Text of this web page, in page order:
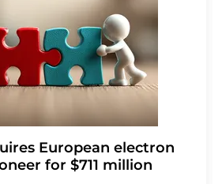
European electron
for $711 million